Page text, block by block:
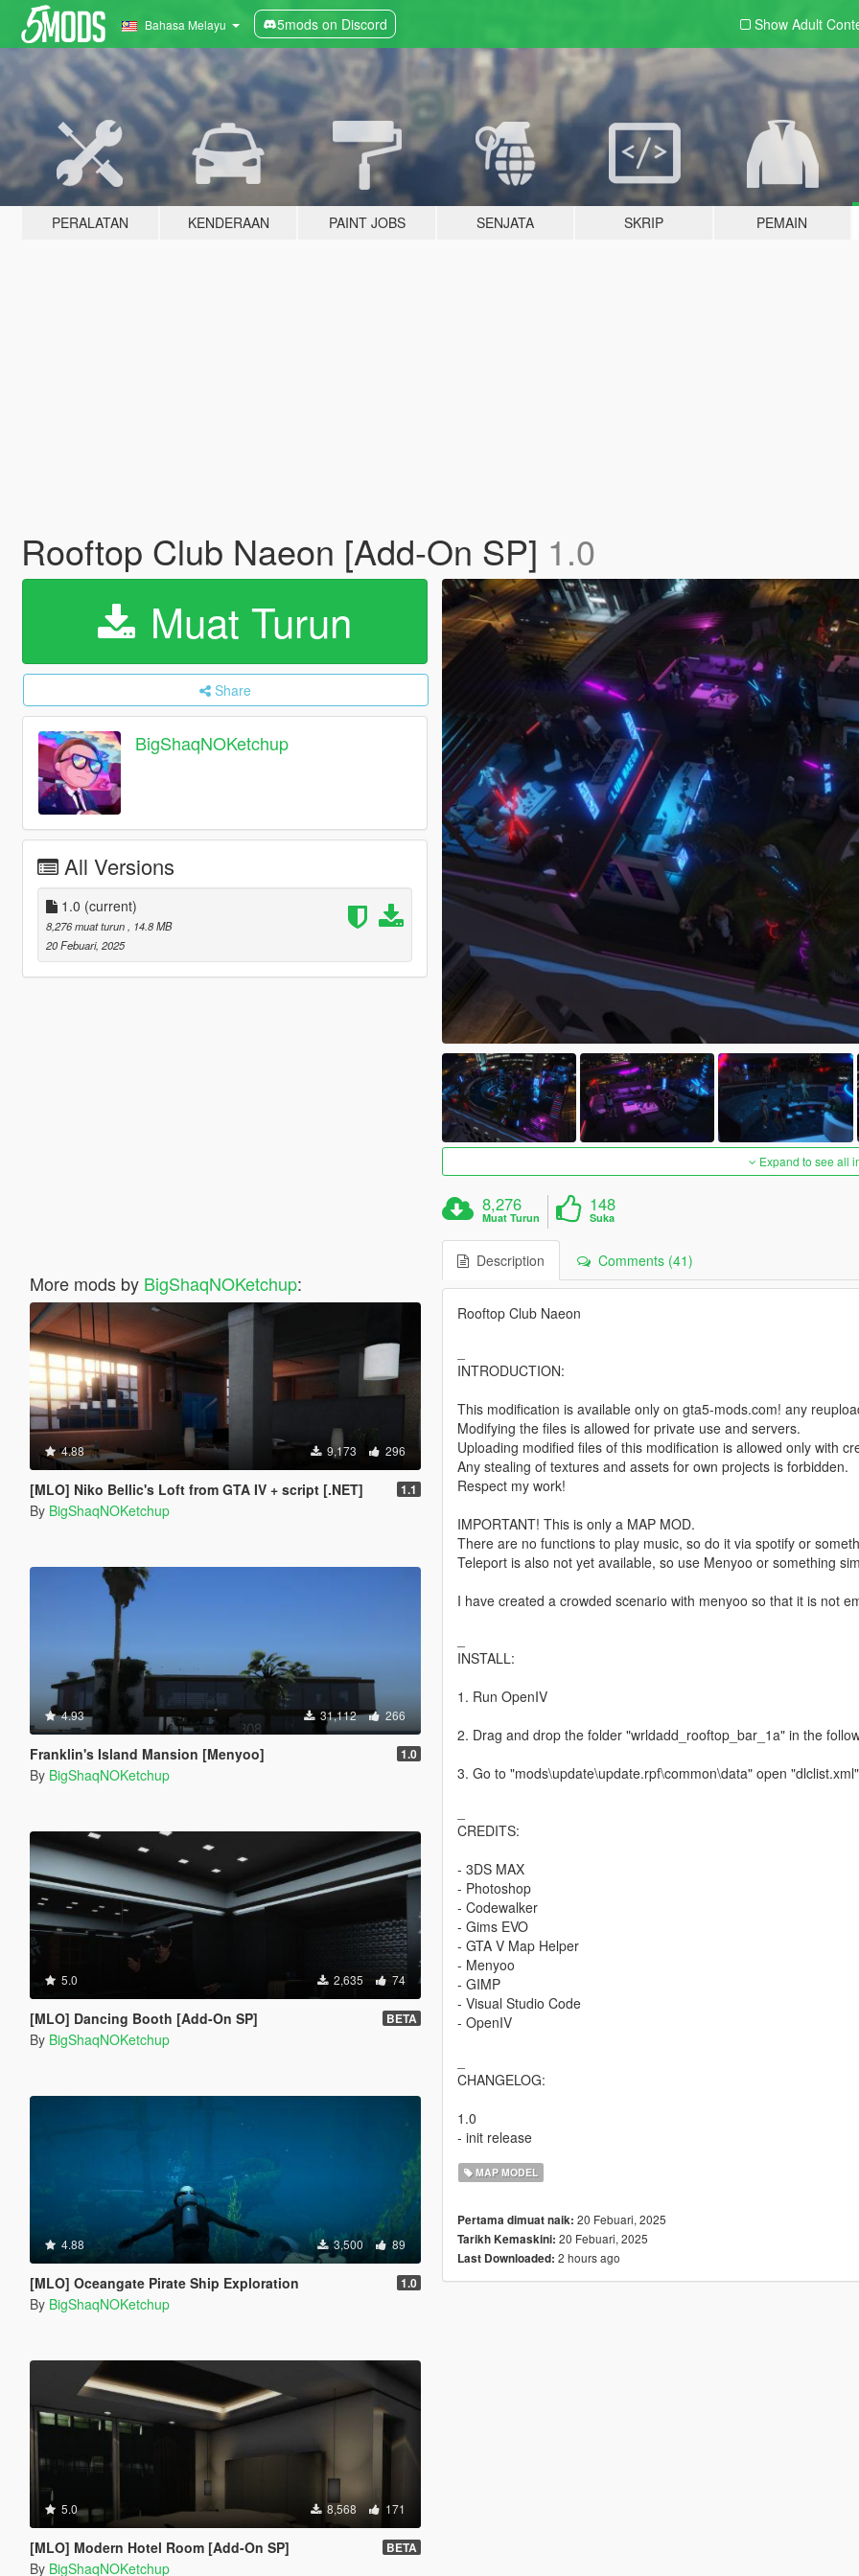
Bahasa Melayu 5mods on Discord Show Adult
PERALATAN KENDERAAN PAINT JOBS SENJATA SKRIP PEMAIN
Rooftop Club Naeon [Add-On SP] 1.0
Muat Turun
Share
BigShaqNOKetchup
All Versions
1.0 (current)
8,276 muat turun
, 14.8 MB
20 Febuari, 2025
More mods by BigShaqNOKetchup:
4.88 9,173 296
[MLO] Niko Bellic's Loft from GTA IV + script [.NET] 1.1
By BigShaqNOKetchup
4.93 31,112 266
Franklin's Island Mansion [Menyoo] 1.0
By BigShaqNOKetchup
5.0 2,635 74
[MLO] Dancing Booth [Add-On SP] BETA
By BigShaqNOKetchup
4.88 3,500 89
[MLO] Oceangate Pirate Ship Exploration 1.0
By BigShaqNOKetchup
5.0 8,568 171
[MLO] Modern Hotel Room [Add-On SP] BETA
By BigShaqNOKetchup
Expand to see all
8,276
Muat Turun
148
Suka
Description Comments (41)
Rooftop Club Naeon
INTRODUCTION:
This modification is available only on gta5-mods.com! any
Modifying the files is allowed for private use and servers.
Uploading modified files of this modification is allowed only with
Any stealing of textures and assets for own projects is forbidden.
Respect my work!
IMPORTANT! This is only a MAP MOD.
There are no functions to play music, so do it via spotify or
Teleport is also not yet available, so use Menyoo or something
I have created a crowded scenario with menyoo so that it is not
INSTALL:
1. Run OpenIV
2. Drag and drop the folder "wrldadd_rooftop_bar_1a" in the
3. Go to "mods\update\update.rpf\common\data" open
CREDITS:
- 3DS MAX
- Photoshop
- Codewalker
- Gims EVO
- GTA V Map Helper
- Menyoo
- GIMP
- Visual Studio Code
- OpenIV
CHANGELOG:
1.0
- init release
MAP MODEL
Pertama dimuat naik: 20 Febuari, 2025
Tarikh Kemaskini: 20 Febuari, 2025
Last Downloaded: 2 hours ago